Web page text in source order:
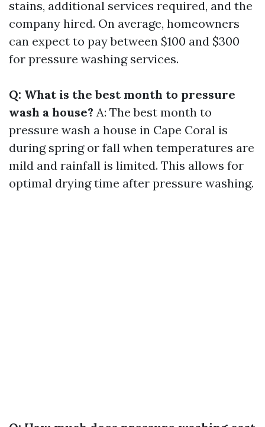
stains, additional services required, and the
company hired. On average, homeowners
can expect to pay between $100 and $300
for pressure washing services.
Q: What is the best month to pressure
wash a house? A: The best month to
pressure wash a house in Cape Coral is
during spring or fall when temperatures are
mild and rainfall is limited. This allows for
optimal drying time after pressure washing.